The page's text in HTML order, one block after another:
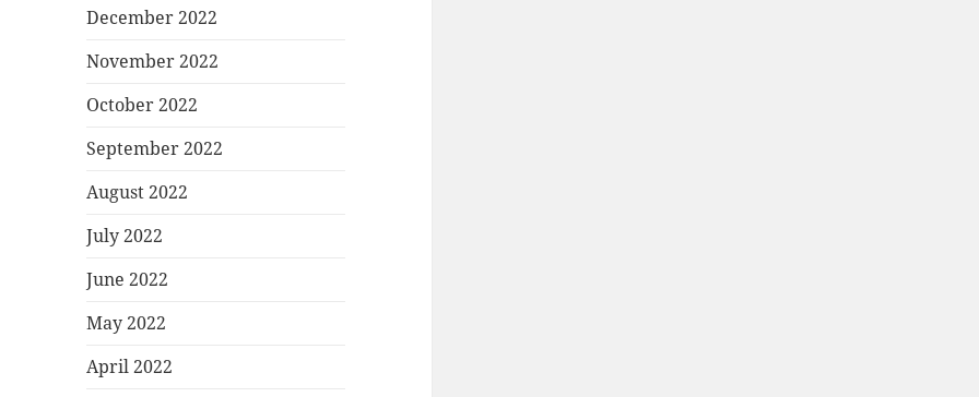
December 2022
November 2022
October 2022
September 2022
August 2022
July 2022
June 2022
May 2022
April 2022